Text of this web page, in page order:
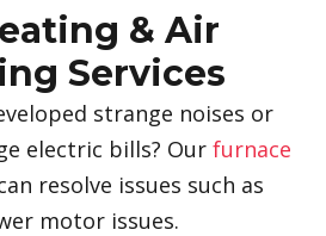
& Air
Services
strange noises or
electric bills? Our furnace
resolve issues such as
motor issues.